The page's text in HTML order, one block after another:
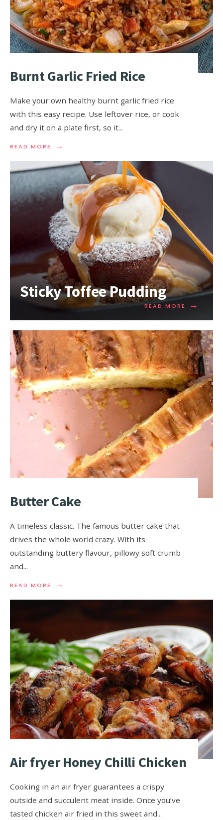
Burnt Garlic Fried Rice
Make your own healthy burnt garlic fried rice
with this easy recipe. Use leftover rice, or cook
and dry it on a plate first, so it...
READ MORE →
Sticky Toffee Pudding
READ MORE →
Butter Cake
A timeless classic. The famous butter cake that
drives the whole world crazy. With its
outstanding buttery flavour, pillowy soft crumb
and...
READ MORE →
Air fryer Honey Chilli Chicken
Cooking in an air fryer guarantees a crispy
outside and succulent meat inside. Once you’ve
tasted chicken air fried in this sweet and...